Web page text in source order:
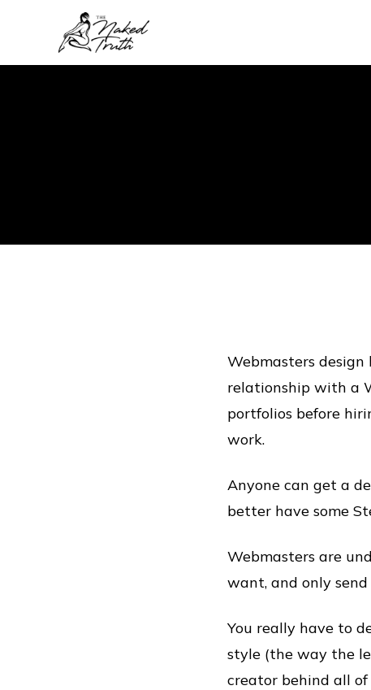
Webmasters design
relationship with a
portfolios before
work.
Anyone can get a
better have some
Webmasters are
want, and only
You really have to
style (the way the
creator behind all